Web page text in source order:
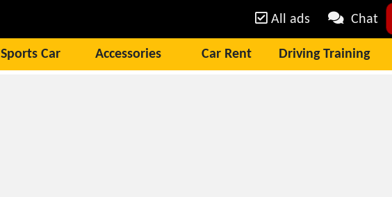
All ads Chat
Sports Car Accessories Car Rent Driving Training